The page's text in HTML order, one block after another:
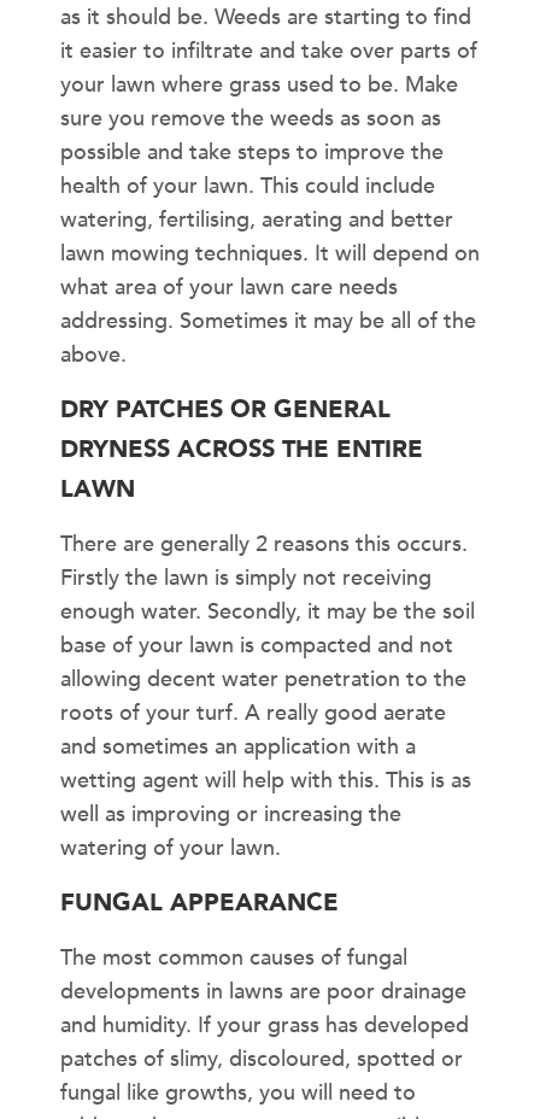
as it should be. Weeds are starting to find
it easier to infiltrate and take over parts of
your lawn where grass used to be. Make
sure you remove the weeds as soon as
possible and take steps to improve the
health of your lawn. This could include
watering, fertilising, aerating and better
lawn mowing techniques. It will depend on
what area of your lawn care needs
addressing. Sometimes it may be all of the
above.
DRY PATCHES OR GENERAL
DRYNESS ACROSS THE ENTIRE
LAWN
There are generally 2 reasons this occurs.
Firstly the lawn is simply not receiving
enough water. Secondly, it may be the soil
base of your lawn is compacted and not
allowing decent water penetration to the
roots of your turf. A really good aerate
and sometimes an application with a
wetting agent will help with this. This is as
well as improving or increasing the
watering of your lawn.
FUNGAL APPEARANCE
The most common causes of fungal
developments in lawns are poor drainage
and humidity. If your grass has developed
patches of slimy, discoloured, spotted or
fungal like growths, you will need to